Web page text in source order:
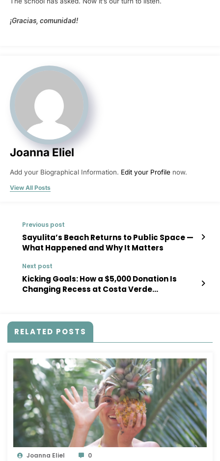
¡Gracias, comunidad!
Joanna Eliel
Add your Biographical Information. Edit your Profile now.
View All Posts
Previous post
Sayulita’s Beach Returns to Public Space —
What Happened and Why It Matters
Next post
Kicking Goals: How a $5,000 Donation Is
Changing Recess at Costa Verde
RELATED POSTS
Joanna Eliel 0